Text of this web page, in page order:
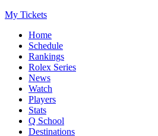
My Tickets
Home
Schedule
Rankings
Rolex Series
News
Watch
Players
Stats
Q School
Destinations